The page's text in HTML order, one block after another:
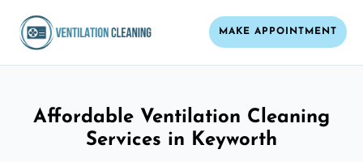
MAKE APPOINTMENT
Affordable Ventilation Cleaning
Services in Keyworth